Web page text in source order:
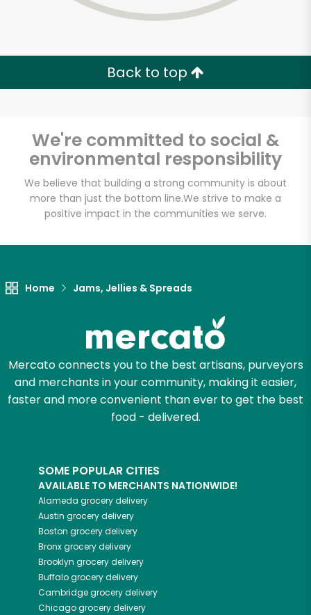
Back to top
We're committed to social &
environmental responsibility
We believe that building a strong community is about
more than just the bottom line.We strive to make a
positive impact in the communities we serve.
Home Jams, Jellies & Spreads
Mercato connects you to the best artisans, purveyors
and merchants in your community, making it easier,
faster and more convenient than ever to get the best
food - delivered.
SOME POPULAR CITIES
AVAILABLE TO MERCHANTS NATIONWIDE!
Alameda grocery delivery
Austin grocery delivery
Boston grocery delivery
Bronxgrocery delivery
Brooklyn grocery delivery
Buffalogrocery delivery
Cambridgegrocery delivery
Chicagogrocery delivery
Email address
Let's shop!